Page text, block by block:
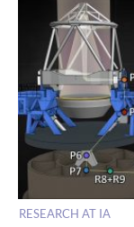
RESEARCH AT IA